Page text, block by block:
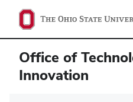
Office of
Innovation